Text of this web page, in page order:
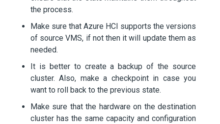
the process.
Make sure that Azure HCI supports the versions
of source VMS, if not then it will update them as
needed.
It is better to create a backup of the source
cluster. Also, make a checkpoint in case you
want to roll back to the previous state.
Make sure that the hardware on the destination
cluster has the same capacity and configuration